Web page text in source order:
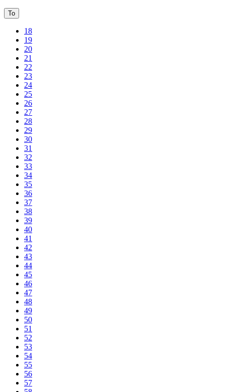
To
18
19
20
21
22
23
24
25
26
27
28
29
30
31
32
33
34
35
36
37
38
39
40
41
42
43
44
45
46
47
48
49
50
51
52
53
54
55
56
57